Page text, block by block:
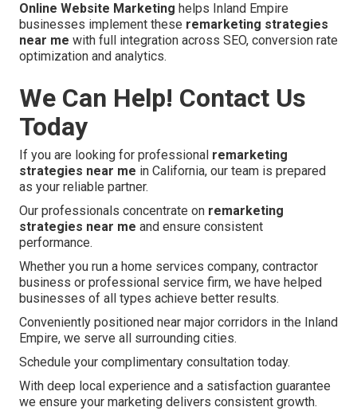
Online Website Marketing helps Inland Empire
businesses implement these remarketing strategies
near me with full integration across SEO, conversion rate
optimization and analytics.
We Can Help! Contact Us
Today
If you are looking for professional remarketing
strategies near me in California, our team is prepared
as your reliable partner.
Our professionals concentrate on remarketing
strategies near me and ensure consistent
performance.
Whether you run a home services company, contractor
business or professional service firm, we have helped
businesses of all types achieve better results.
Conveniently positioned near major corridors in the Inland
Empire, we serve all surrounding cities.
Schedule your complimentary consultation today.
With deep local experience and a satisfaction guarantee
we ensure your marketing delivers consistent growth.